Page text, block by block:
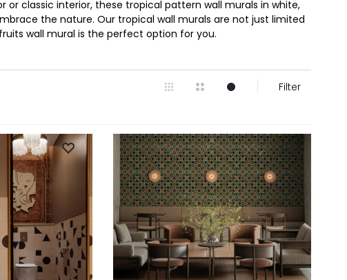
classic interior, these tropical pattern wall murals in white,
the nature. Our tropical wall murals are not just limited
wall mural is the perfect option for you.
Filter